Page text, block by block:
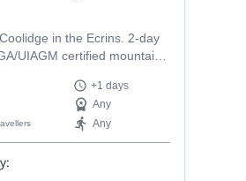
in the Ecrins. 2-day
UIAGM certified mountain
+1 days
Any
Any